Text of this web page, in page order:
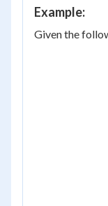
Example:
Given the